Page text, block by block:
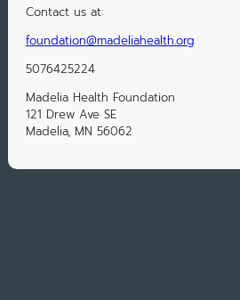
Contact us at:
foundation@madeliahealth.org
5076425224
Madelia Health Foundation
121 Drew Ave SE
Madelia, MN 56062